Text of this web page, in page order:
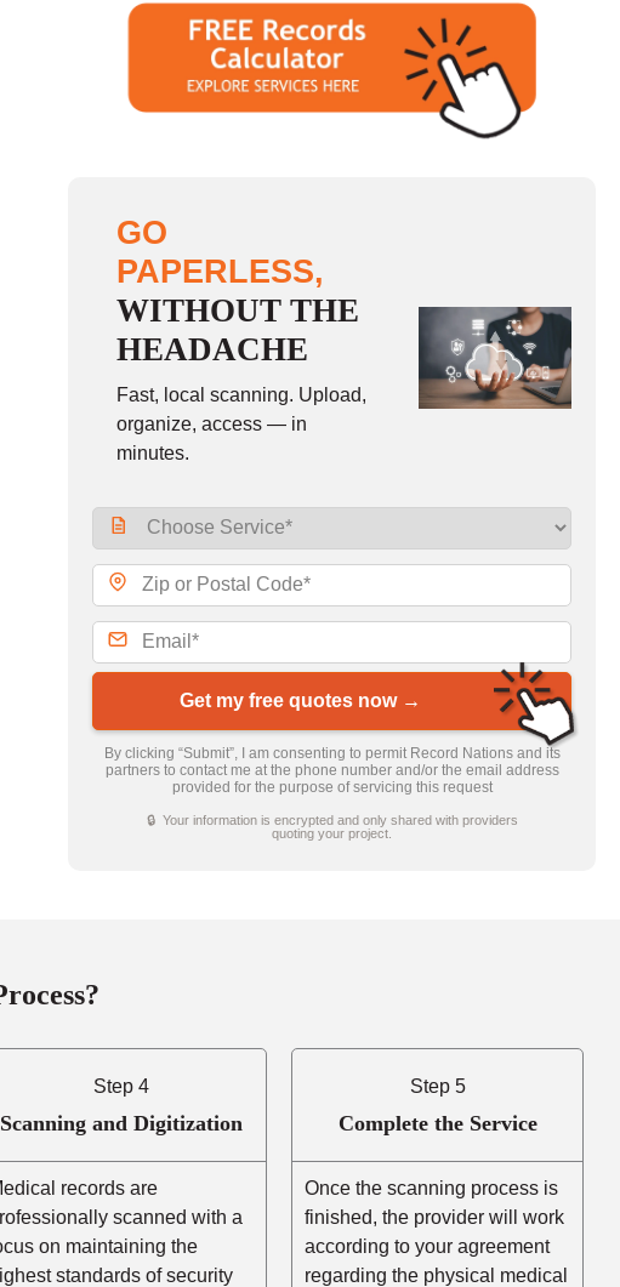
GO
PAPERLESS,
WITHOUT THE
HEADACHE
Fast, local scanning. Upload,
organize, access — in
minutes.
Get my free quotes now →
By clicking “Submit”, I am consenting to permit Record Nations and its
partners to contact me at the phone number and/or the email address
provided for the purpose of servicing this request
🔒 Your information is encrypted and only shared with providers
quoting your project.
Step 4
Scanning and Digitization
records are
scanned with a
on maintaining the
standards of security
Step 5
Complete the Service
Once the scanning process is
finished, the provider will work
according to your agreement
regarding the physical medical